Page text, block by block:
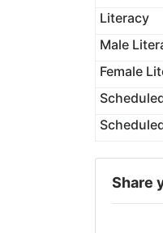
Literacy
Male
Female
Share